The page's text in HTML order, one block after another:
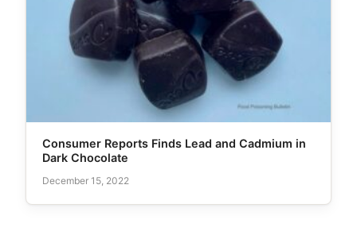
Consumer Reports Finds Lead and Cadmium in
Dark Chocolate
December 15, 2022